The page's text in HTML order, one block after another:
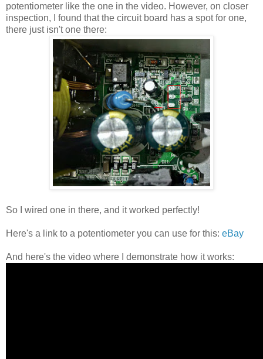
potentiometer like the one in the video. However, on closer
inspection, I found that the circuit board has a spot for one,
there just isn't one there:
So I wired one in there, and it worked perfectly!
Here's a link to a potentiometer you can use for this: eBay
And here's the video where I demonstrate how it works: